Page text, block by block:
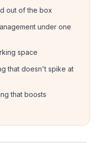
out of the box
under one
space
that doesn't spike at
that boosts